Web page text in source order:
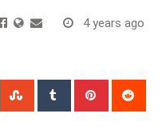
4 years ago
WhatsappStumbleUpon
Tumblr Pinterest